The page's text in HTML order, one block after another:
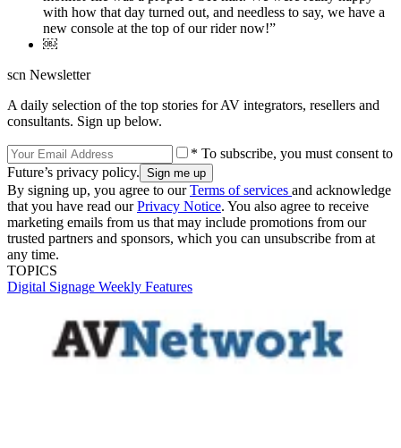
with how that day turned out, and needless to say, we have a
new console at the top of our rider now!”
￼
scn Newsletter
A daily selection of the top stories for AV integrators, resellers and
consultants. Sign up below.
* To subscribe, you must consent to
Future’s privacy policy.
By signing up, you agree to ourTerms of services and acknowledge
that you have read ourPrivacy Notice. You also agree to receive
marketing emails from us that may include promotions from our
trusted partners and sponsors, which you can unsubscribe from at
any time.
TOPICS
Digital Signage Weekly Features